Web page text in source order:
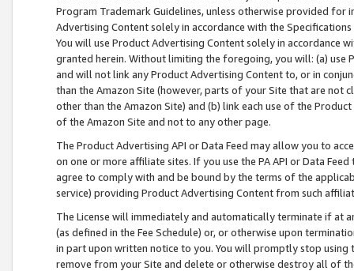
Program Trademark Guidelines, unless otherwise provided for
Advertising Content solely in accordance with the Specifications
You will use Product Advertising Content solely in accordance
granted herein. Without limiting the foregoing, you will: (a) use
and will not link any Product Advertising Content to, or in
than the Amazon Site (however, parts of your Site that are not
other than the Amazon Site) and (b) link each use of the
of the Amazon Site and not to any other page.
The Product Advertising API or Data Feed may allow you to
on one or more affiliate sites. If you use the PA API or Data
agree to comply with and be bound by the terms of the
service) providing Product Advertising Content from such
The License will immediately and automatically terminate if at
(as defined in the Fee Schedule) or, or otherwise upon
in part upon written notice to you. You will promptly stop using
remove from your Site and delete or otherwise destroy all of